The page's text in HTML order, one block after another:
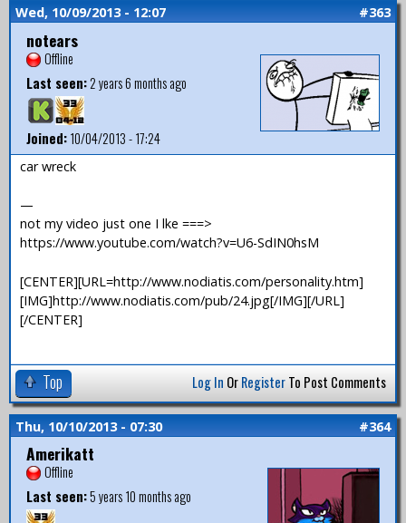
Wed, 10/09/2013 - 12:07 #363
notears
Offline
Last seen:2 years 6 months ago
Joined:10/04/2013 - 17:24
car wreck
—
not my video just one I lke ===>
https://www.youtube.com/watch?v=U6-SdIN0hsM
[CENTER][URL=http://www.nodiatis.com/personality.htm]
[IMG]http://www.nodiatis.com/pub/24.jpg[/IMG][/URL]
[/CENTER]
Top Log In OrRegisterTo Post Comments
Thu, 10/10/2013 - 07:30 #364
Amerikatt
Offline
Last seen:5 years 10 months ago